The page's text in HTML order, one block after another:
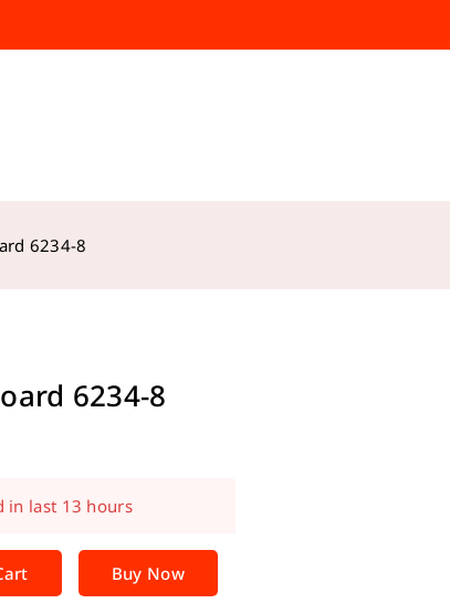
6234-8
6234-8
last 13 hours
2 people have in their cart
Buy Now